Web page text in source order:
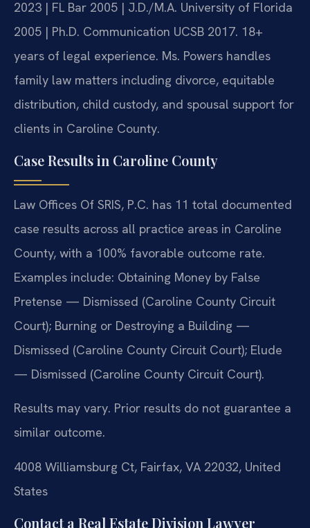
2023 | FL Bar 2005 | J.D./M.A. University of Florida
2005 | Ph.D. Communication UCSB 2017. 18+
years of legal experience. Ms. Powers handles
family law matters including divorce, equitable
distribution, child custody, and spousal support for
clients in Caroline County.
Case Results in Caroline County
Law Offices Of SRIS, P.C. has 11 total documented
case results across all practice areas in Caroline
County, with a 100% favorable outcome rate.
Examples include: Obtaining Money by False
Pretense — Dismissed (Caroline County Circuit
Court); Burning or Destroying a Building —
Dismissed (Caroline County Circuit Court); Elude
— Dismissed (Caroline County Circuit Court).
Results may vary. Prior results do not guarantee a
similar outcome.
4008 Williamsburg Ct, Fairfax, VA 22032, United
States
Contact a Real Estate Division Lawyer